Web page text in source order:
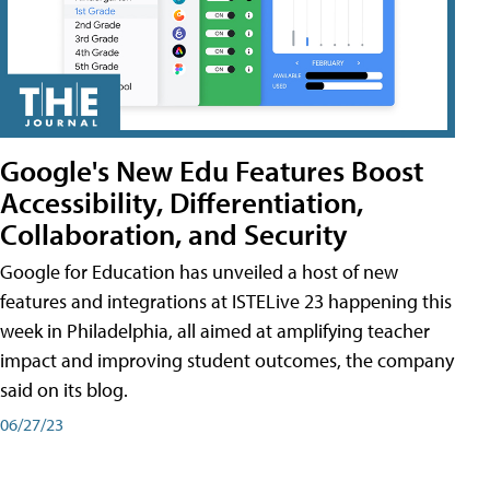
Google's New Edu Features Boost
Accessibility, Differentiation,
Collaboration, and Security
Google for Education has unveiled a host of new
features and integrations at ISTELive 23 happening this
week in Philadelphia, all aimed at amplifying teacher
impact and improving student outcomes, the company
said on its blog.
06/27/23